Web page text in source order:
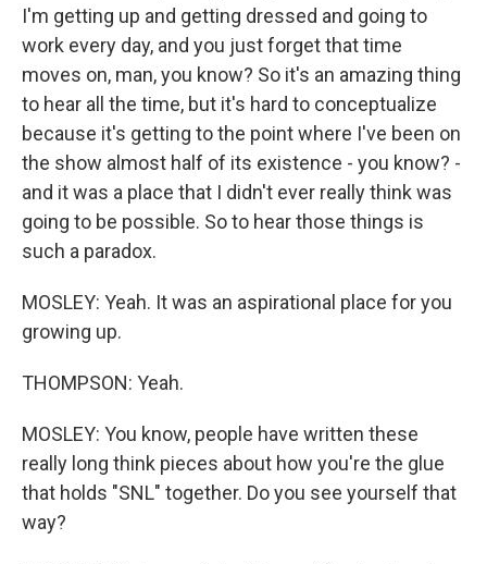
I'm getting up and getting dressed and going to
work every day, and you just forget that time
moves on, man, you know? So it's an amazing thing
to hear all the time, but it's hard to conceptualize
because it's getting to the point where I've been on
the show almost half of its existence - you know? -
and it was a place that I didn't ever really think was
going to be possible. So to hear those things is
such a paradox.
MOSLEY: Yeah. It was an aspirational place for you
growing up.
THOMPSON: Yeah.
MOSLEY: You know, people have written these
really long think pieces about how you're the glue
that holds "SNL" together. Do you see yourself that
way?